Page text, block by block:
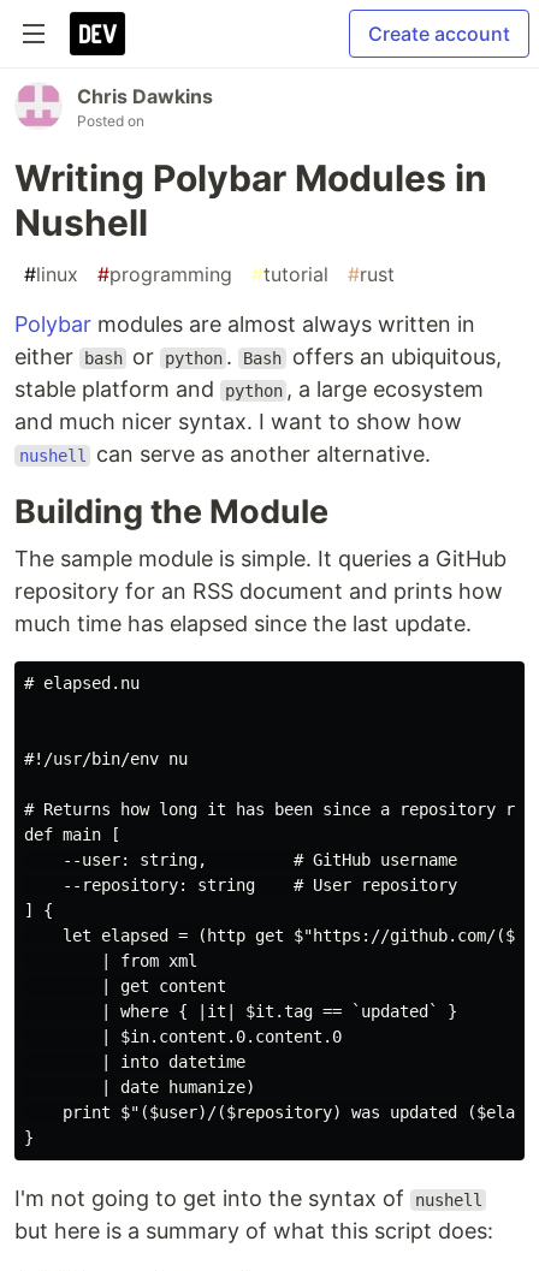
Create account
Chris Dawkins
Posted on
Writing Polybar Modules in
Nushell
#linux #programming #tutorial #rust
Polybar modules are almost always written in
either
bash or python . Bash offers an ubiquitous,
stable platform and
python , a large ecosystem
and much nicer syntax. I want to show how
nushell can serve as another alternative.
Building the Module
The sample module is simple. It queries a GitHub
repository for an RSS document and prints how
much time has elapsed since the last update.
# elapsed.nu
#!/usr/bin/env nu
# Returns how long it has been since a repository
def main [
    --user: string,         # GitHub username
    --repository: string    # User repository
] {
let elapsed = (http get $"https://github.com/
        | from xml
        | get content
        | where { |it| $it.tag == `updated` }
        | $in.content.0.content.0
        | into datetime
        | date humanize)
print $"($user)/($repository) was updated
I'm not going to get into the syntax of nushell
but here is a summary of what this script does: